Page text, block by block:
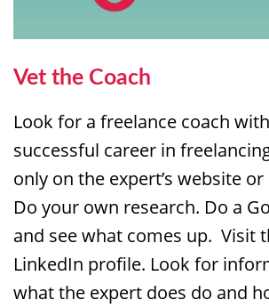
Vet the Coach
Look for a freelance coach
successful career in
only on the expert’s website
Do your own research. Do a
and see what comes up. Visit
LinkedIn profile. Look for
what the expert does do and